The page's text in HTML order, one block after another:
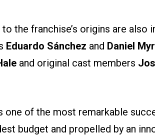
the franchise’s origins are also
Eduardo Sánchez and Daniel
and original cast members
one of the most remarkable
budget and propelled by an